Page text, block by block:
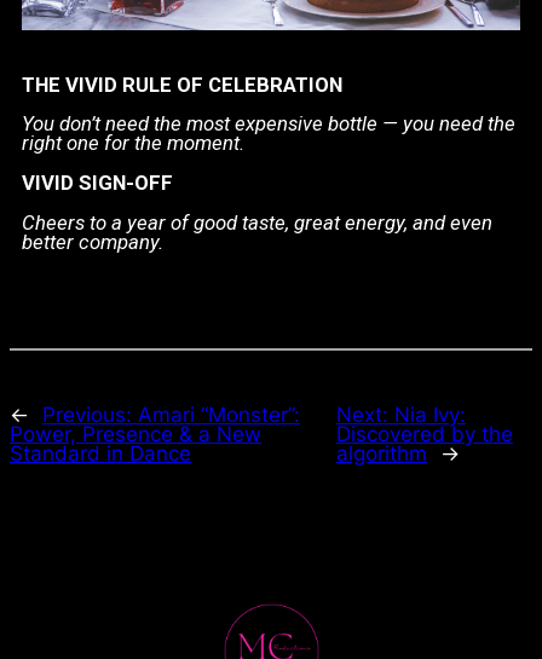
THE VIVID RULE OF CELEBRATION
You don’t need the most expensive bottle — you need the
right one for the moment.
VIVID SIGN-OFF
Cheers to a year of good taste, great energy, and even
better company.
← Previous: Amari “Monster”:
Power, Presence & a New
Standard in Dance
Next: Nia Ivy:
Discovered by the
algorithm
→